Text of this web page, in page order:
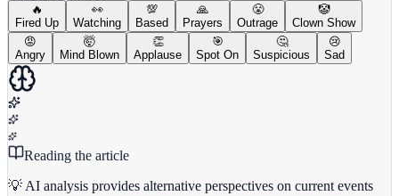
🔥
Fired Up
👀
Watching
💯
Based
🙏
Prayers
😤
Outrage
🤡
Clown Show
😡
Angry
🤯
Mind Blown
👏
Applause
🎯
Spot On
🤔
Suspicious
😢
Sad
Reading the article
💡 AI analysis provides alternative perspectives on current events